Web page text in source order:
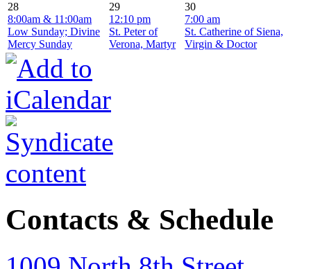
28
8:00am & 11:00am
Low Sunday; Divine
Mercy Sunday
29
12:10 pm
St. Peter of
Verona, Martyr
30
7:00 am
St. Catherine of Siena,
Virgin & Doctor
Contacts & Schedule